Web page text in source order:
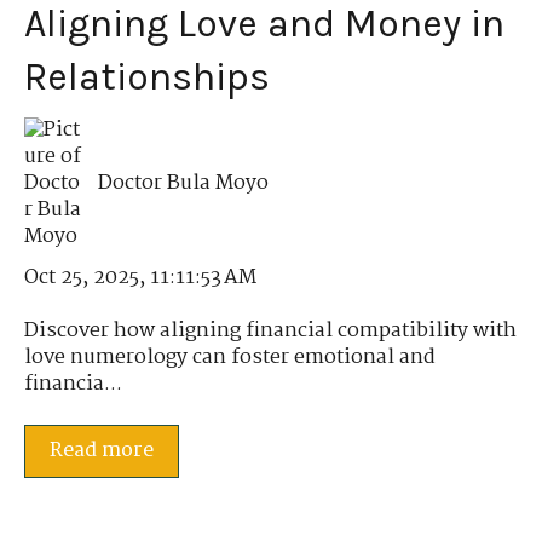
Aligning Love and Money in
Relationships
Doctor Bula Moyo
Oct 25, 2025, 11:11:53 AM
Discover how aligning financial compatibility with
love numerology can foster emotional and
financia...
Read more